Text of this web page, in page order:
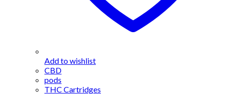
Add to wishlist
CBD
pods
THC Cartridges